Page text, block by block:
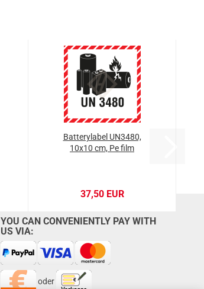
Batterylabel UN3480,
10x10 cm, Pe film
37,50 EUR
YOU CAN CONVENIENTLY PAY WITH
US VIA:
oder